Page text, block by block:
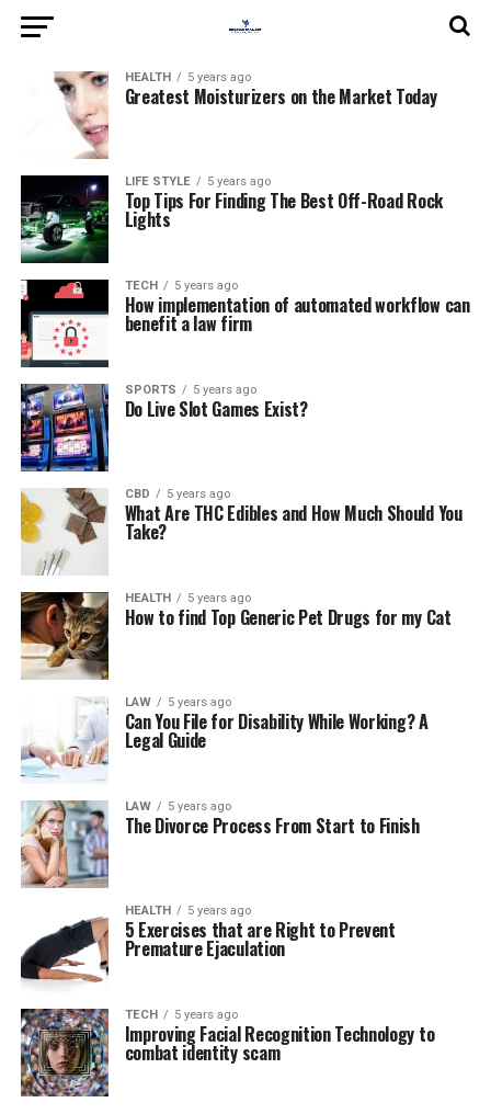
HEALTH 5 years ago
Greatest Moisturizers on the Market Today
LIFE STYLE 5 years ago
Top Tips For Finding The Best Off-Road Rock
Lights
TECH 5 years ago
How implementation of automated workflow can
benefit a law firm
SPORTS 5 years ago
Do Live Slot Games Exist?
CBD 5 years ago
What Are THC Edibles and How Much Should You
Take?
HEALTH 5 years ago
How to find Top Generic Pet Drugs for my Cat
LAW 5 years ago
Can You File for Disability While Working? A
Legal Guide
LAW 5 years ago
The Divorce Process From Start to Finish
HEALTH 5 years ago
5 Exercises that are Right to Prevent
Premature Ejaculation
TECH 5 years ago
Improving Facial Recognition Technology to
combat identity scam